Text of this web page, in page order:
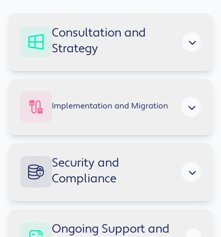
Consultation and
Strategy
design a Modern Workplace setup tailored to
Implementation and Migration
Seamless migration from legacy systems and
structured deployment of Teams, SharePoint,
OneDrive, Azure AD and security policies.
Security and
Compliance
We integrate encryption, MFA, access policies
Ongoing Support and